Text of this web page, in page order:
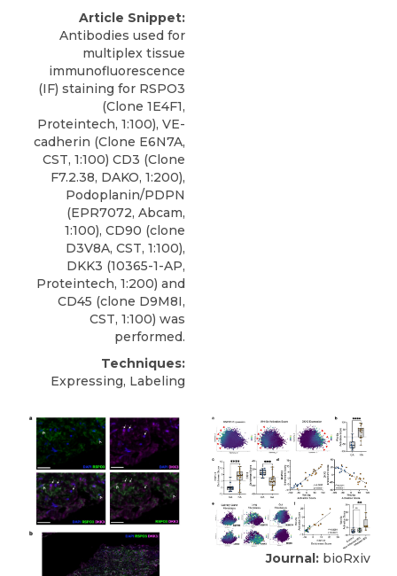
Article Snippet:
Antibodies used for
multiplex tissue
immunofluorescence
(IF) staining for RSPO3
(Clone 1E4F1,
Proteintech, 1:100), VE-
cadherin (Clone E6N7A,
CST, 1:100) CD3 (Clone
F7.2.38, DAKO, 1:200),
Podoplanin/PDPN
(EPR7072, Abcam,
1:100), CD90 (clone
D3V8A, CST, 1:100),
DKK3 (10365-1-AP,
Proteintech, 1:200) and
CD45 (clone D9M8I,
CST, 1:100) was
performed.
Techniques:
Expressing, Labeling
Journal: bioRxiv